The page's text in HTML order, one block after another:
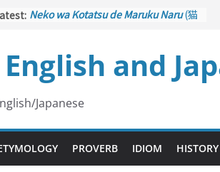
Neko wa Kotatsu de Maruku Naru(猫
Kakuritsuki(確率機 – Crane Game
with Probability Control): Part 1
Tazan no Ishi
(他山の石 – Drawing a
Lesson)
Kōkai Saki ni Tatazu
– Repentance Comes too Late)
Jinsei Yama Ari Tani Ari(人生山あり
谷あり – Life Has Its Ups and Downs)
and
Japanese
PROVERB IDIOM HISTORY